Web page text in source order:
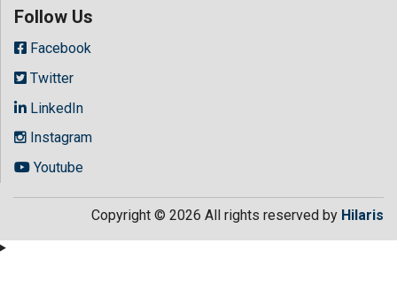
Follow Us
Facebook
Twitter
LinkedIn
Instagram
Youtube
Copyright © 2026 All rights reserved by Hilaris